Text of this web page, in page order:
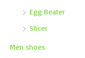
Egg Beater
Slicer
Men shoes